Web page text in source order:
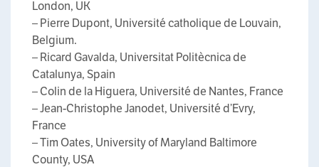
London, UK
– Pierre Dupont, Université catholique de Louvain,
Belgium.
– Ricard Gavalda, Universitat Politècnica de
Catalunya, Spain
– Colin de la Higuera, Université de Nantes, France
– Jean-Christophe Janodet, Université d’Evry,
France
– Tim Oates, University of Maryland Baltimore
County, USA